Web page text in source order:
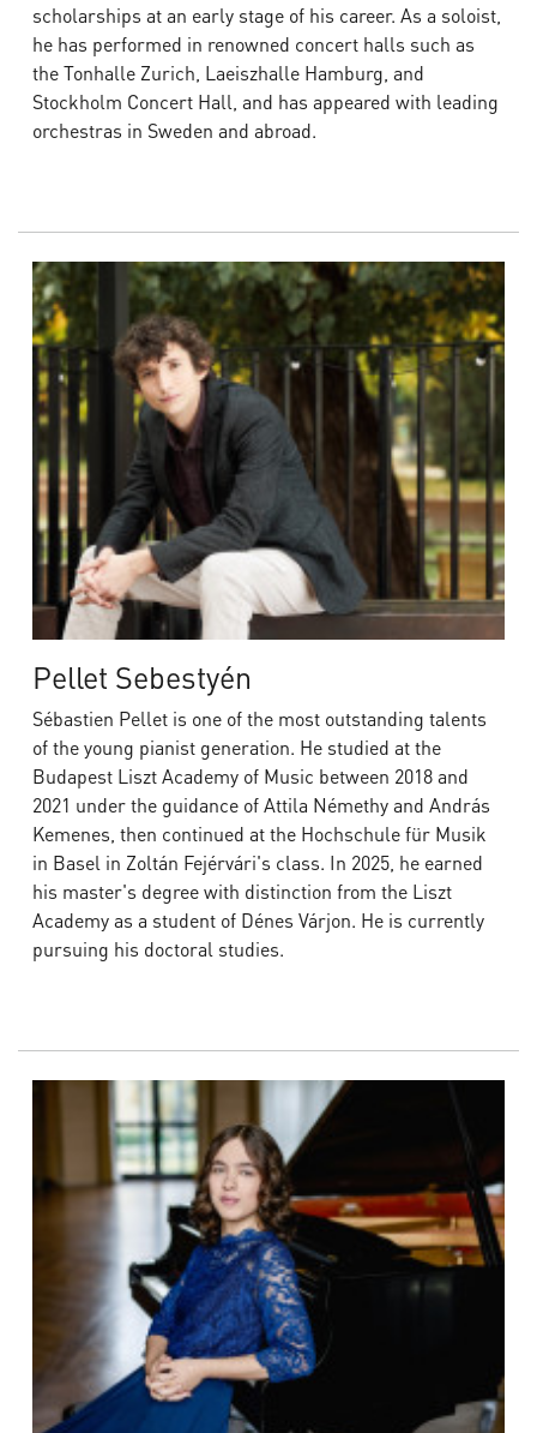
scholarships at an early stage of his career. As a soloist,
he has performed in renowned concert halls such as
the Tonhalle Zurich, Laeiszhalle Hamburg, and
Stockholm Concert Hall, and has appeared with leading
orchestras in Sweden and abroad.
Pellet Sebestyén
Sébastien Pellet is one of the most outstanding talents
of the young pianist generation. He studied at the
Budapest Liszt Academy of Music between 2018 and
2021 under the guidance of Attila Némethy and András
Kemenes, then continued at the Hochschule für Musik
in Basel in Zoltán Fejérvári's class. In 2025, he earned
his master's degree with distinction from the Liszt
Academy as a student of Dénes Várjon. He is currently
pursuing his doctoral studies.